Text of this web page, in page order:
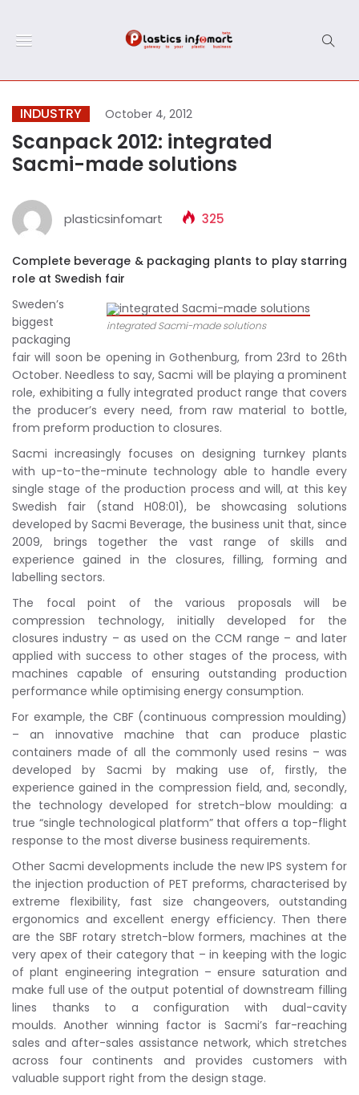
INDUSTRY October 4, 2012
Scanpack 2012: integrated
Sacmi-made solutions
plasticsinfomart 325
Complete beverage & packaging plants to play starring
role at Swedish fair
integrated Sacmi-made solutions
Sweden’s
biggest
packaging
fair will soon be opening in Gothenburg, from 23rd to 26th
October. Needless to say, Sacmi will be playing a prominent
role, exhibiting a fully integrated product range that covers
the producer’s every need, from raw material to bottle,
from preform production to closures.
Sacmi increasingly focuses on designing turnkey plants
with up-to-the-minute technology able to handle every
single stage of the production process and will, at this key
Swedish fair (stand H08:01), be showcasing solutions
developed by Sacmi Beverage, the business unit that, since
2009, brings together the vast range of skills and
experience gained in the closures, filling, forming and
labelling sectors.
The focal point of the various proposals will be
compression technology, initially developed for the
closures industry – as used on the CCM range – and later
applied with success to other stages of the process, with
machines capable of ensuring outstanding production
performance while optimising energy consumption.
For example, the CBF (continuous compression moulding)
– an innovative machine that can produce plastic
containers made of all the commonly used resins – was
developed by Sacmi by making use of, firstly, the
experience gained in the compression field, and, secondly,
the technology developed for stretch-blow moulding: a
true “single technological platform” that offers a top-flight
response to the most diverse business requirements.
Other Sacmi developments include the new IPS system for
the injection production of PET preforms, characterised by
extreme flexibility, fast size changeovers, outstanding
ergonomics and excellent energy efficiency. Then there
are the SBF rotary stretch-blow formers, machines at the
very apex of their category that – in keeping with the logic
of plant engineering integration – ensure saturation and
make full use of the output potential of downstream filling
lines thanks to a configuration with dual-cavity
moulds. Another winning factor is Sacmi’s far-reaching
sales and after-sales assistance network, which stretches
across four continents and provides customers with
valuable support right from the design stage.